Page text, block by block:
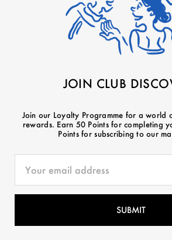
JOIN CLUB
Join our Loyalty Programme for a world
rewards. Earn 50 Points for completing
Points for subscribing to our